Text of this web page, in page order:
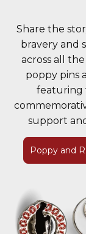
Share the
bravery and
across all
poppy pins
featuring
support
Poppy and